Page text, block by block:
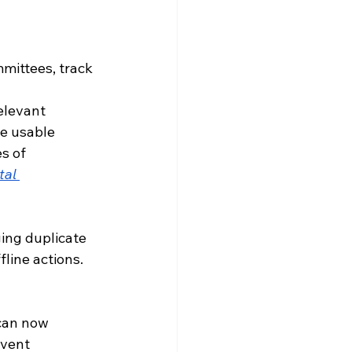
track
usable
of
duplicate
actions.
now